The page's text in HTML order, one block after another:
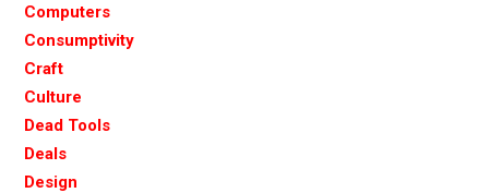
Computers
Consumptivity
Craft
Culture
Dead Tools
Deals
Design